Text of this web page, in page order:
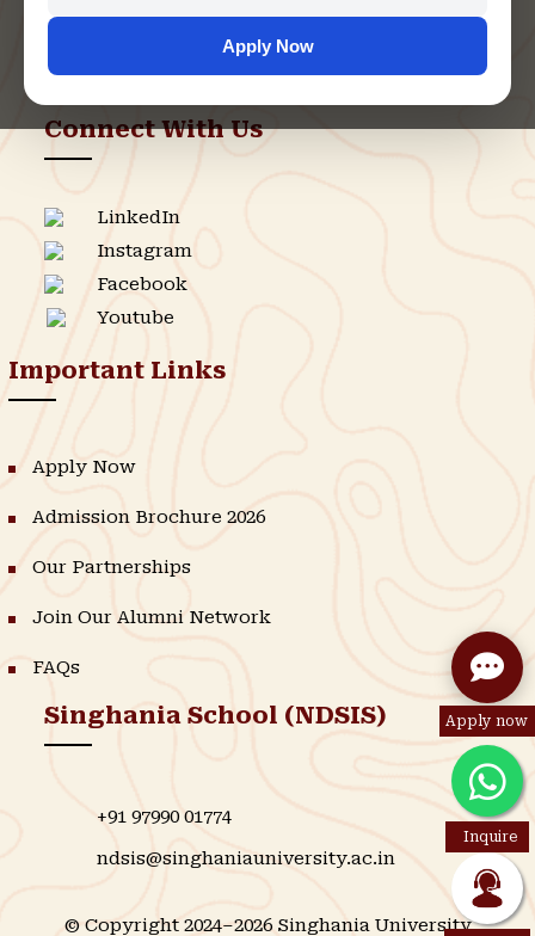
Apply Now
Apply now
Inquire
Admission Helpline
Connect With Us
LinkedIn
Instagram
Facebook
Youtube
Important Links
Apply Now
Admission Brochure 2026
Our Partnerships
Join Our Alumni Network
FAQs
Singhania School (NDSIS)
+91 97990 01774
ndsis@singhaniauniversity.ac.in
© Copyright 2024–2026 Singhania University